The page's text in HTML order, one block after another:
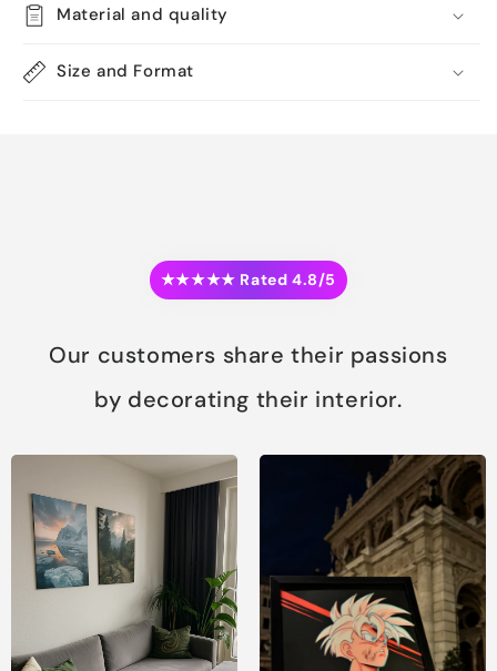
Material and quality
Size and Format
★★★★★ Rated 4.8/5
Our customers share their passions
by decorating their interior.